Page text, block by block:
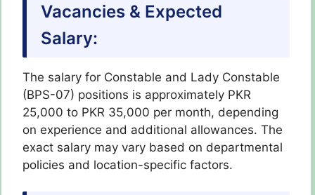
Vacancies & Expected
Salary:
The salary for Constable and Lady Constable
(BPS-07) positions is approximately PKR
25,000 to PKR 35,000 per month, depending
on experience and additional allowances. The
exact salary may vary based on departmental
policies and location-specific factors.